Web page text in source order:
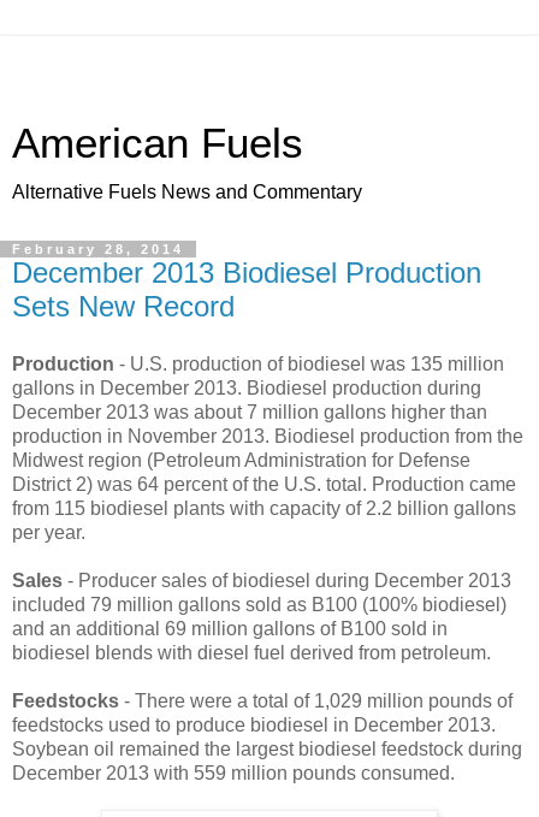
American Fuels
Alternative Fuels News and Commentary
February 28, 2014
December 2013 Biodiesel Production
Sets New Record
Production - U.S. production of biodiesel was 135 million
gallons in December 2013. Biodiesel production during
December 2013 was about 7 million gallons higher than
production in November 2013. Biodiesel production from the
Midwest region (Petroleum Administration for Defense
District 2) was 64 percent of the U.S. total. Production came
from 115 biodiesel plants with capacity of 2.2 billion gallons
per year.
Sales - Producer sales of biodiesel during December 2013
included 79 million gallons sold as B100 (100% biodiesel)
and an additional 69 million gallons of B100 sold in
biodiesel blends with diesel fuel derived from petroleum.
Feedstocks - There were a total of 1,029 million pounds of
feedstocks used to produce biodiesel in December 2013.
Soybean oil remained the largest biodiesel feedstock during
December 2013 with 559 million pounds consumed.